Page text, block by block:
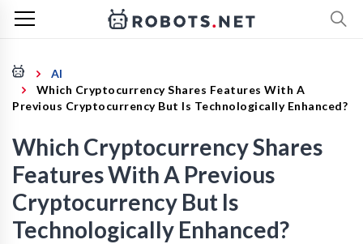
AI
Which Cryptocurrency Shares Features With A
Previous Cryptocurrency But Is Technologically Enhanced?
Which Cryptocurrency Shares
Features With A Previous
Cryptocurrency But Is
Technologically Enhanced?